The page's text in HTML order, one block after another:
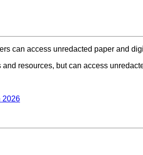
can access unredacted paper and
resources, but can access
2026